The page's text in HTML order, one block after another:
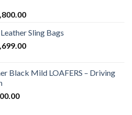
Sling Bags
Black Mild LOAFERS – Driving